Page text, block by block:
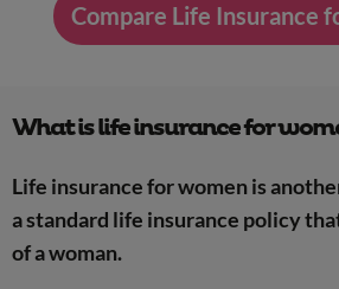
Compare Life Insurance
What is life insurance for
Life insurance for women is
a standard life insurance policy
of a woman.